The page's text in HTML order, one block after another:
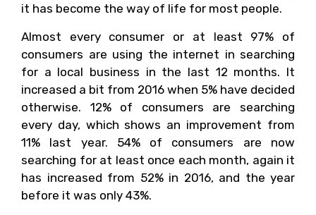
it has become the way of life for most people.
Almost every consumer or at least 97% of
consumers are using the internet in searching
for a local business in the last 12 months. It
increased a bit from 2016 when 5% have decided
otherwise. 12% of consumers are searching
every day, which shows an improvement from
11% last year. 54% of consumers are now
searching for at least once each month, again it
has increased from 52% in 2016, and the year
before it was only 43%.